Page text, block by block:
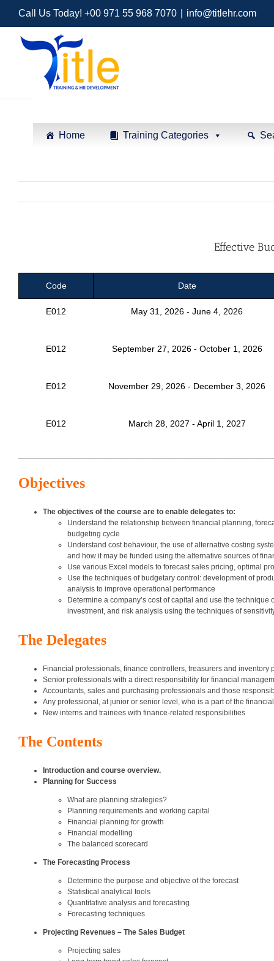
Call Us Today! +00 971 55 968 7070 info@titlehr.com
Home Training Categories
Effective
Code Date
E012 May 31, 2026 - June 4, 2026
E012 September 27, 2026 - October 1, 2026
E012 November 29, 2026 - December 3, 2026
E012 March 28, 2027 - April 1, 2027
Objectives
The objectives of the course are to enable delegates to:
Understand the relationship between financial planning,
budgeting cycle
Understand cost behaviour, the use of alternative costing
and how it may be funded using the alternative sources of
Use various Excel models to forecast sales pricing, optimal
Use the techniques of budgetary control: development of
analysis to improve operational performance
Determine a company’s cost of capital and use the
investment, and risk analysis using the techniques of
The Delegates
Financial professionals, finance controllers, treasurers and inventory
Senior professionals with a direct responsibility for financial
Accountants, sales and purchasing professionals and those
Any professional, at junior or senior level, who is a part of the
New interns and trainees with finance-related responsibilities
The Contents
Introduction and course overview.
Planning for Success
What are planning strategies?
Planning requirements and working capital
Financial planning for growth
Financial modelling
The balanced scorecard
The Forecasting Process
Determine the purpose and objective of the forecast
Statistical analytical tools
Quantitative analysis and forecasting
Forecasting techniques
Projecting Revenues – The Sales Budget
Projecting sales